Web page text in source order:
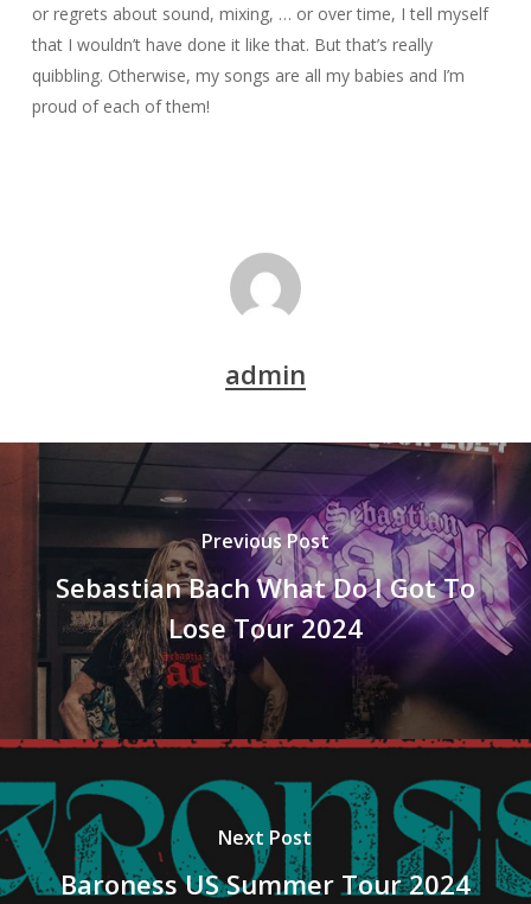
or regrets about sound, mixing, … or over time, I tell myself
that I wouldn’t have done it like that. But that’s really
quibbling. Otherwise, my songs are all my babies and I’m
proud of each of them!
admin
Previous Post
Sebastian Bach What Do I Got To
Lose Tour 2024
Next Post
Baroness US Summer Tour 2024